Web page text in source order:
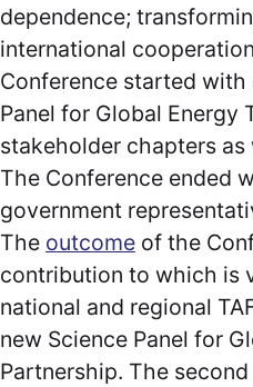
dependence;
international
Conference started
Panel for Global
stakeholder chapters as
The Conference ended
government
The outcome of the
contribution to which is
national and regional
new Science Panel for
Partnership. The